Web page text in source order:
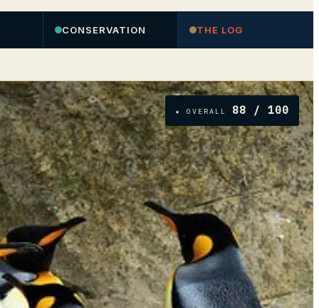
CONSERVATION THE LOG
★ OVERALL 88 / 100